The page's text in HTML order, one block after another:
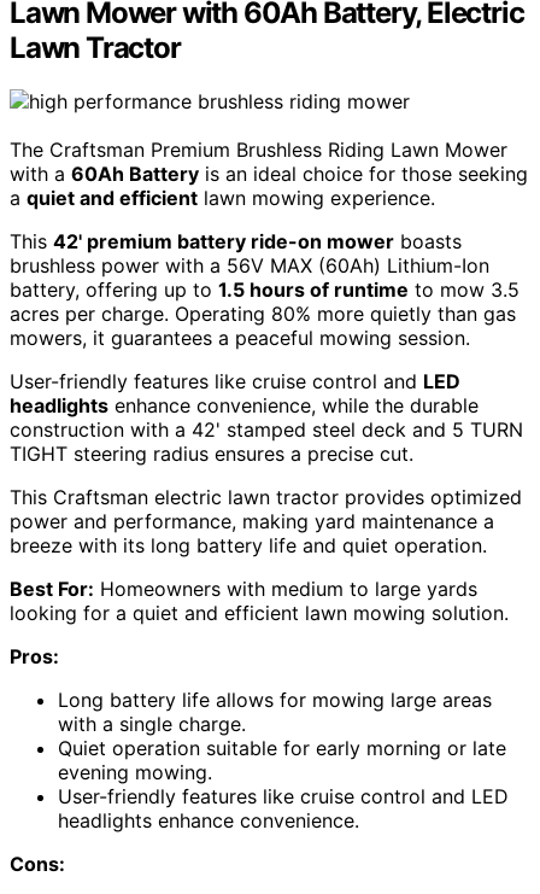
Lawn Mower with 60Ah Battery, Electric
Lawn Tractor
The Craftsman Premium Brushless Riding Lawn Mower
with a 60Ah Battery is an ideal choice for those seeking
a quiet and efficient lawn mowing experience.
This 42' premium battery ride-on mower boasts
brushless power with a 56V MAX (60Ah) Lithium-Ion
battery, offering up to 1.5 hours of runtime to mow 3.5
acres per charge. Operating 80% more quietly than gas
mowers, it guarantees a peaceful mowing session.
User-friendly features like cruise control and LED
headlights enhance convenience, while the durable
construction with a 42' stamped steel deck and 5 TURN
TIGHT steering radius ensures a precise cut.
This Craftsman electric lawn tractor provides optimized
power and performance, making yard maintenance a
breeze with its long battery life and quiet operation.
Best For: Homeowners with medium to large yards
looking for a quiet and efficient lawn mowing solution.
Pros:
Long battery life allows for mowing large areas
with a single charge.
Quiet operation suitable for early morning or late
evening mowing.
User-friendly features like cruise control and LED
headlights enhance convenience.
Cons: